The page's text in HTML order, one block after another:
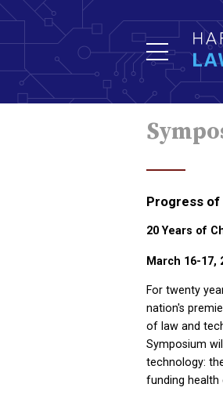
Progress of
20 Years of
March 16-17,
For twenty
nation's
of law and
Symposium
technology:
funding health